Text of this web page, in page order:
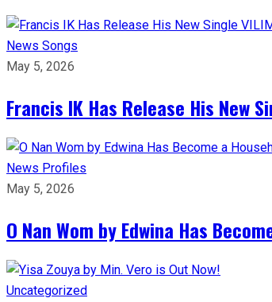
News Songs
May 5, 2026
Francis IK Has Release His New
News Profiles
May 5, 2026
O Nan Wom by Edwina Has
Uncategorized